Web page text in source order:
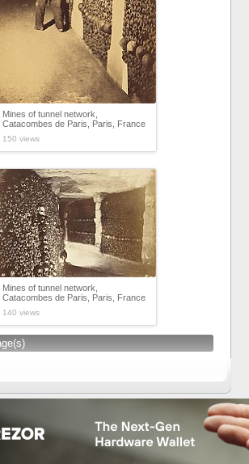
Mines of tunnel network,
Catacombes de Paris, Paris, France
150 views
Mines of tunnel network,
Catacombes de Paris, Paris, France
140 views